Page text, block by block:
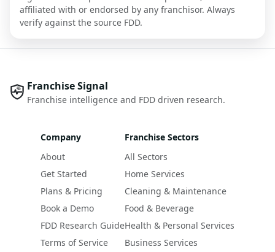
affiliated with or endorsed by any franchisor. Always
verify against the source FDD.
Franchise Signal
Franchise intelligence and FDD driven research.
Company
About
Get Started
Plans & Pricing
Book a Demo
FDD Research Guide
Terms of Service
Franchise Sectors
All Sectors
Home Services
Cleaning & Maintenance
Food & Beverage
Health & Personal Services
Business Services